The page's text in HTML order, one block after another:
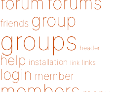
friends group
groups header
help installation link links
login member